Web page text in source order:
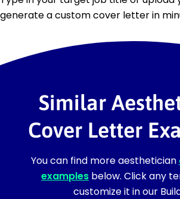
generate a custom cover letter in
Similar
Cover Letter
You can find more aesthetician
examples below. Click any
customize it in our